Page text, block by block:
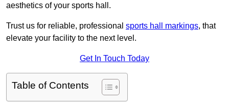
aesthetics of your sports hall.
Trust us for reliable, professional sports hall markings, that
elevate your facility to the next level.
Get In Touch Today
Table of Contents